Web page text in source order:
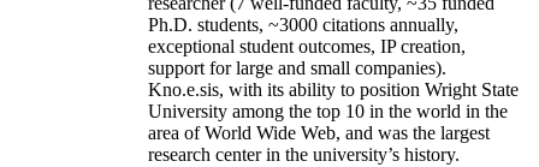
Ph.D. students, ~3000 citations annually,
exceptional student outcomes, IP creation,
support for large and small companies).
Kno.e.sis, with its ability to position Wright State
University among the top 10 in the world in the
area of World Wide Web, and was the largest
research center in the university’s history.